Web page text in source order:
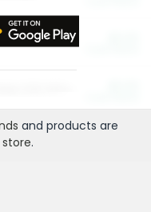
and products are
store.